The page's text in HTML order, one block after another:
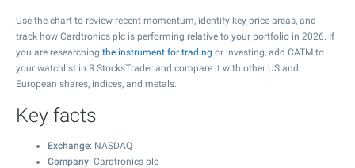
Use the chart to review recent momentum, identify key price areas, and
track how Cardtronics plc is performing relative to your portfolio in 2026. If
you are researching the instrument for trading or investing, add CATM to
your watchlist in R StocksTrader and compare it with other US and
European shares, indices, and metals.
Key facts
Exchange: NASDAQ
Company: Cardtronics plc